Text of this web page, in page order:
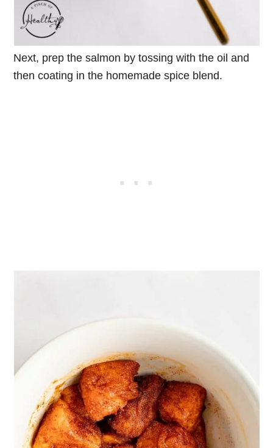
Next, prep the salmon by tossing with the oil and
then coating in the homemade spice blend.